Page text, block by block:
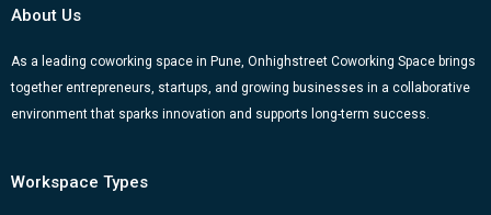
k
a
m
n
-
b
About Us
As a leading coworking space in Pune, Onhighstreet Coworking Space brings
together entrepreneurs, startups, and growing businesses in a collaborative
environment that sparks innovation and supports long-term success.
Workspace Types